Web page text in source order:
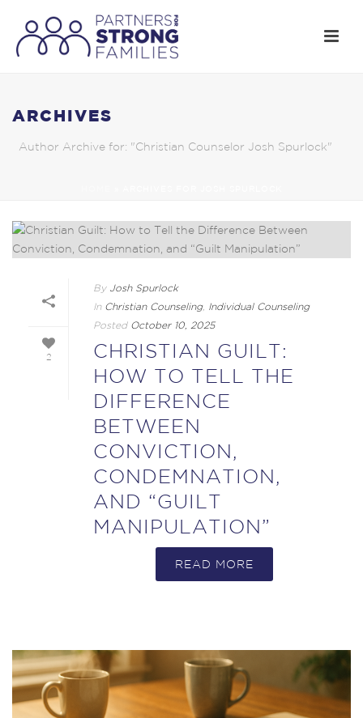
ARCHIVES
Author Archive for: "Christian Counselor Josh Spurlock"
2
By Josh Spurlock
In Christian Counseling, Individual Counseling
Posted October 10, 2025
CHRISTIAN GUILT:
HOW TO TELL THE
DIFFERENCE
BETWEEN
CONVICTION,
CONDEMNATION,
AND “GUILT
MANIPULATION”
READ MORE